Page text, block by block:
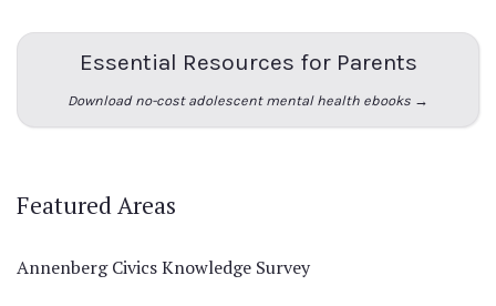
Essential Resources for Parents
Download no-cost adolescent mental health ebooks →
Featured Areas
Annenberg Civics Knowledge Survey